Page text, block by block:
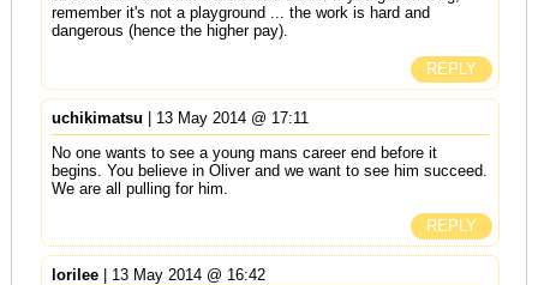
remember it's not a playground ... the work is hard and
dangerous (hence the higher pay).
REPLY
uchikimatsu | 13 May 2014 @ 17:11
No one wants to see a young mans career end before it
begins. You believe in Oliver and we want to see him succeed.
We are all pulling for him.
REPLY
lorilee| 13 May 2014 @ 16:42